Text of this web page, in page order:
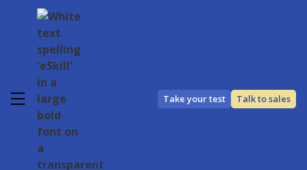
Take your test Talk to sales